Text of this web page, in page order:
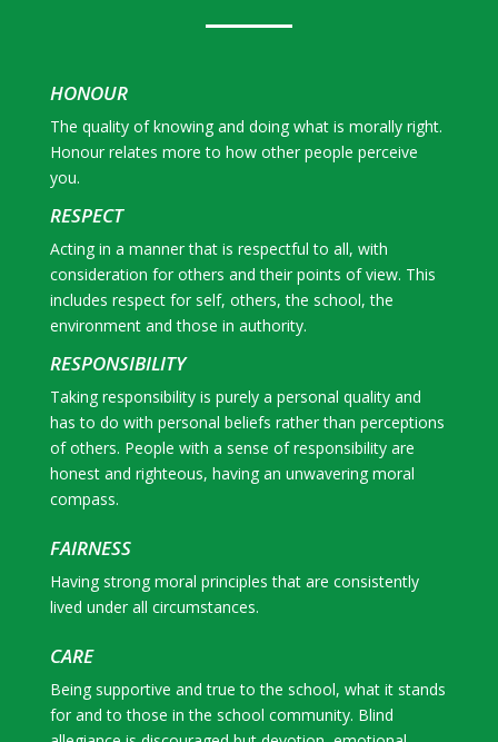
HONOUR
The quality of knowing and doing what is morally right.
Honour relates more to how other people perceive
you.
RESPECT
Acting in a manner that is respectful to all, with
consideration for others and their points of view. This
includes respect for self, others, the school, the
environment and those in authority.
RESPONSIBILITY
Taking responsibility is purely a personal quality and
has to do with personal beliefs rather than perceptions
of others. People with a sense of responsibility are
honest and righteous, having an unwavering moral
compass.
FAIRNESS
Having strong moral principles that are consistently
lived under all circumstances.
CARE
Being supportive and true to the school, what it stands
for and to those in the school community. Blind